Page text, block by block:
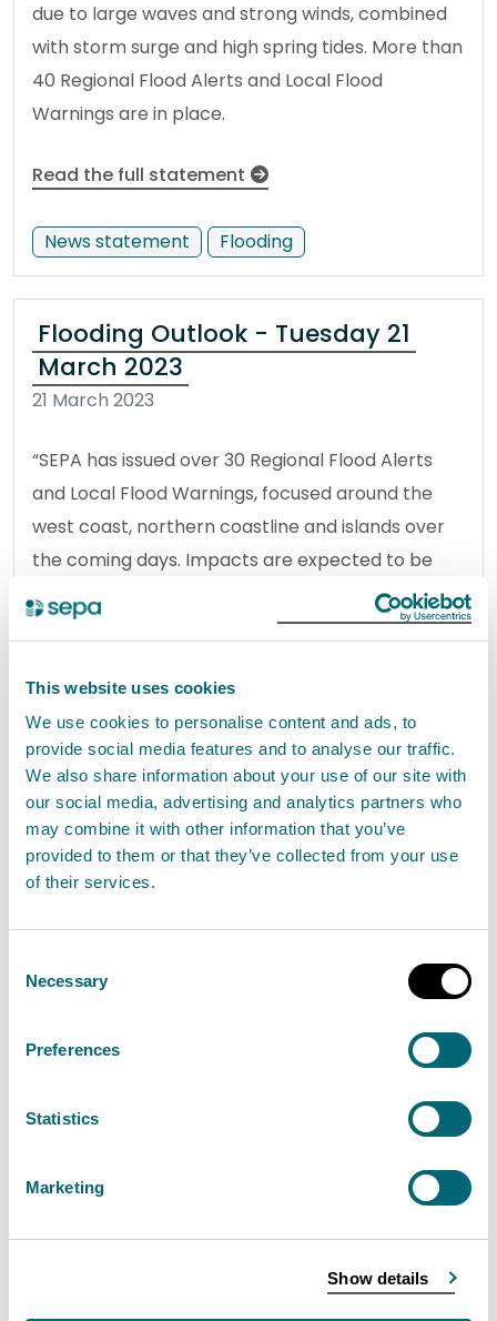
This website uses cookies
We use cookies to personalise content and ads, to
provide social media features and to analyse our traffic.
We also share information about your use of our site with
our social media, advertising and analytics partners who
may combine it with other information that you’ve
provided to them or that they’ve collected from your use
of their services.
Selection
Necessary
Preferences
Statistics
Marketing
Show details
due to large waves and strong winds, combined
with storm surge and high spring tides. More than
40 Regional Flood Alerts and Local Flood
Warnings are in place.
Read the full statement
News statement Flooding
Flooding Outlook - Tuesday 21
March 2023
21 March 2023
“SEPA has issued over 30 Regional Flood Alerts
and Local Flood Warnings, focused around the
west coast, northern coastline and islands over
the coming days. Impacts are expected to be
localised and around high tides.
News statement Flooding
Flooding outlook – Tuesday 10
January 2023
10 January 2023
Scotland throughout Tuesday.
SEPA encourages sign ups for